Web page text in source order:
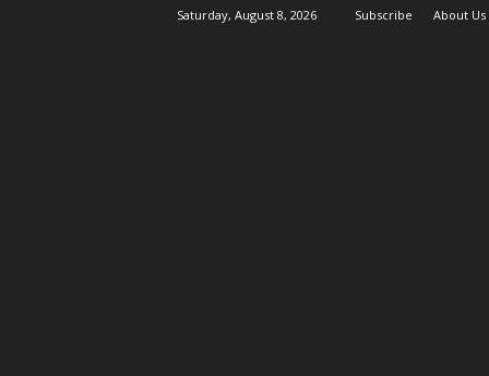
Saturday, August 8, 2026 Subscribe About Us